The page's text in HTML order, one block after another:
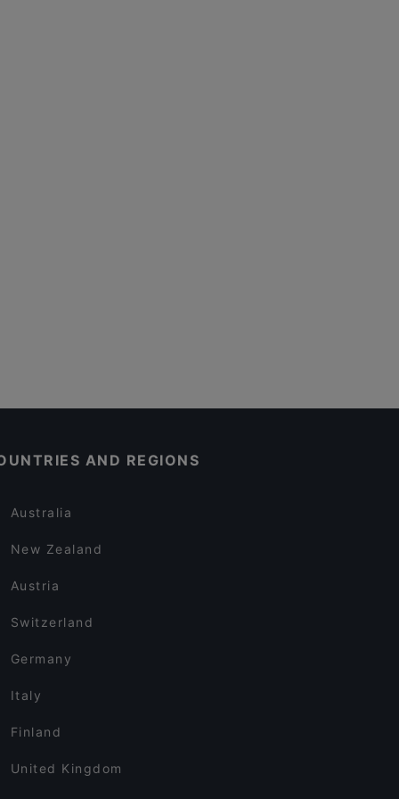
AND REGIONS
Australia
New Zealand
Austria
Switzerland
Germany
Italy
Finland
United Kingdom